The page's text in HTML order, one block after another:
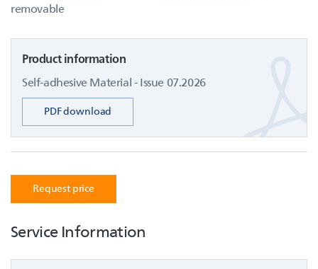
removable
Product information
Self-adhesive Material - Issue 07.2026
PDF download
Request price
Service Information